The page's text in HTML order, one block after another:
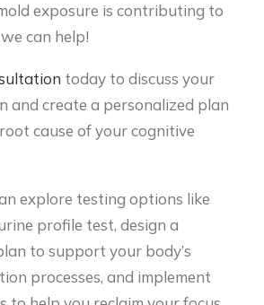
exposure is contributing to
can help!
today to discuss your
and create a personalized plan
cause of your cognitive
explore testing options like
profile test, design a
to support your body’s
processes, and implement